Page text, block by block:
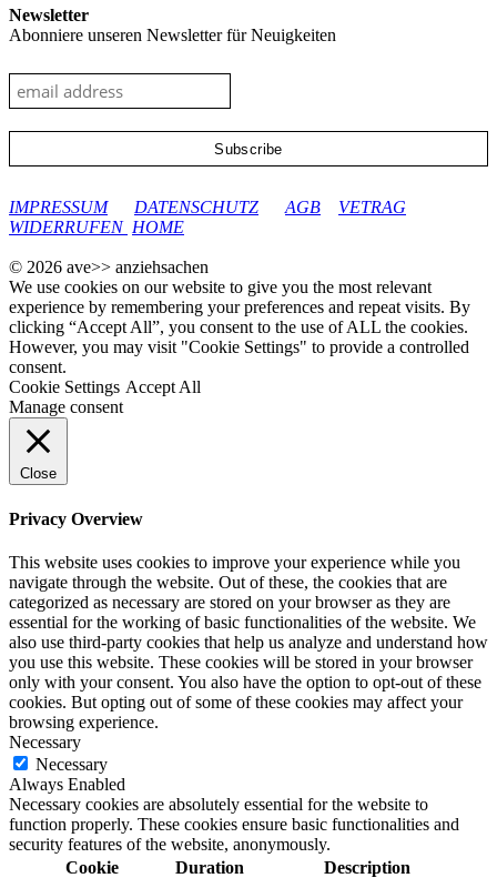
Newsletter
Abonniere unseren Newsletter für Neuigkeiten
IMPRESSUM
DATENSCHUTZ AGB
VETRAG
WIDERRUFEN HOME
© 2026 ave>> anziehsachen
We use cookies on our website to give you the most relevant
experience by remembering your preferences and repeat visits. By
clicking “Accept All”, you consent to the use of ALL the cookies.
However, you may visit "Cookie Settings" to provide a controlled
consent.
Cookie Settings Accept All
Manage consent
Close
Privacy Overview
This website uses cookies to improve your experience while you
navigate through the website. Out of these, the cookies that are
categorized as necessary are stored on your browser as they are
essential for the working of basic functionalities of the website. We
also use third-party cookies that help us analyze and understand how
you use this website. These cookies will be stored in your browser
only with your consent. You also have the option to opt-out of these
cookies. But opting out of some of these cookies may affect your
browsing experience.
Necessary
Necessary
Always Enabled
Necessary cookies are absolutely essential for the website to
function properly. These cookies ensure basic functionalities and
security features of the website, anonymously.
Cookie
Duration Description